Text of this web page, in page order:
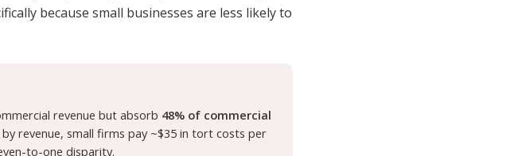
because small businesses are less likely to
revenue but absorb 48% of commercial
revenue, small firms pay ~$35 in tort costs per
to-one disparity.